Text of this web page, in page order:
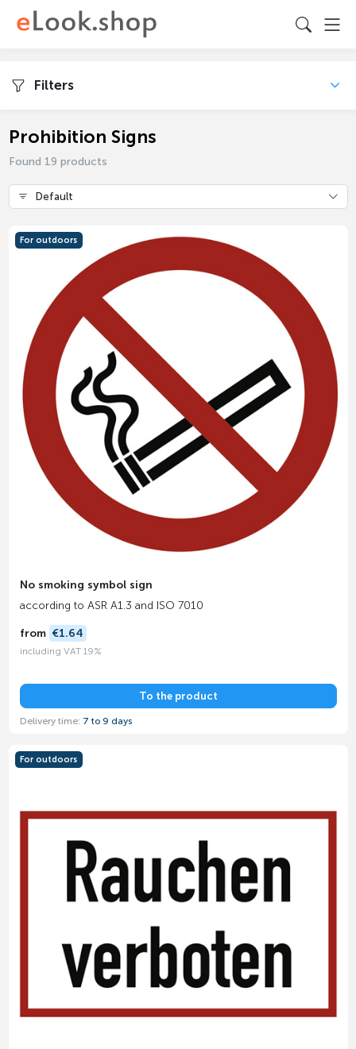
Filters
Prohibition Signs
Found 19 products
Default
No smoking symbol sign
according to ASR A1.3 and ISO 7010
from €1.64
including VAT 19%
To the product
Delivery time: 7 to 9 days
For outdoors
For outdoors